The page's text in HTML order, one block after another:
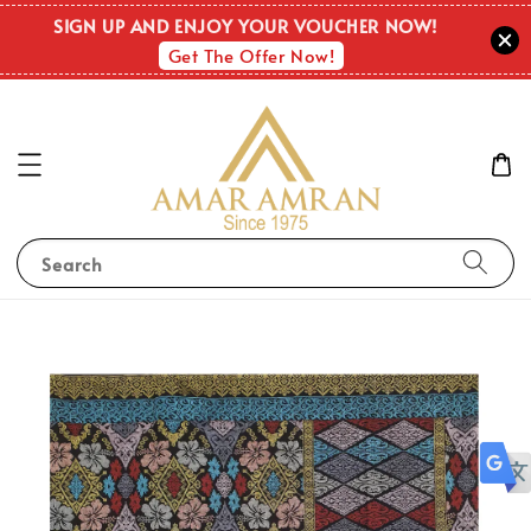
SIGN UP AND ENJOY YOUR VOUCHER NOW!
Get The Offer Now!
Search